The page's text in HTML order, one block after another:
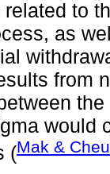
to
as
from
would
(Mak &